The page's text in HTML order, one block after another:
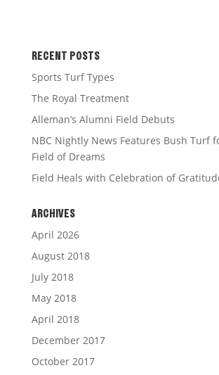
RECENT POSTS
Sports Turf Types
The Royal Treatment
Alleman’s Alumni Field Debuts
NBC Nightly News Features Bush Turf
Field of Dreams
Field Heals with Celebration of
ARCHIVES
April 2026
August 2018
July 2018
May 2018
April 2018
December 2017
October 2017